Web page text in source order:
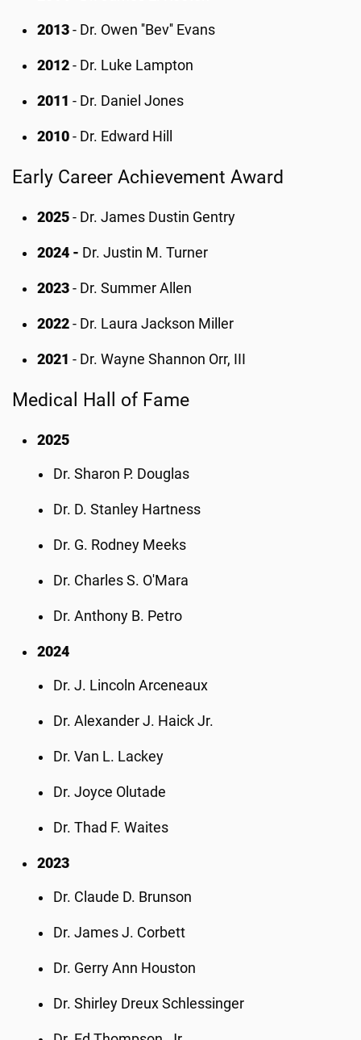
2013- Dr. Owen ''Bev'' Evans
2012- Dr. Luke Lampton
2011- Dr. Daniel Jones
2010 - Dr. Edward Hill
Early Career Achievement Award
2025- Dr. James Dustin Gentry
2024 - Dr. Justin M. Turner
2023- Dr. Summer Allen
2022- Dr. Laura Jackson Miller
2021- Dr. Wayne Shannon Orr, III
Medical Hall of Fame
2025
Dr. Sharon P. Douglas
Dr. D. Stanley Hartness
Dr. G. Rodney Meeks
Dr. Charles S. O'Mara
Dr. Anthony B. Petro
2024
Dr. J. Lincoln Arceneaux
Dr. Alexander J. Haick Jr.
Dr. Van L. Lackey
Dr. Joyce Olutade
Dr. Thad F. Waites
2023
Dr. Claude D. Brunson
Dr. James J. Corbett
Dr. Gerry Ann Houston
Dr. Shirley Dreux Schlessinger